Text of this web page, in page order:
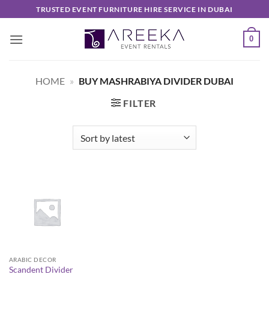
to
content
TRUSTED EVENT FURNITURE HIRE SERVICE IN DUBAI
0
HOME » BUY MASHRABIYA DIVIDER DUBAI
FILTER
ARABIC DECOR
Scandent Divider